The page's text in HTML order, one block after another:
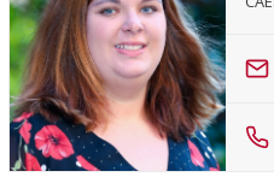
Lindsey
Barner